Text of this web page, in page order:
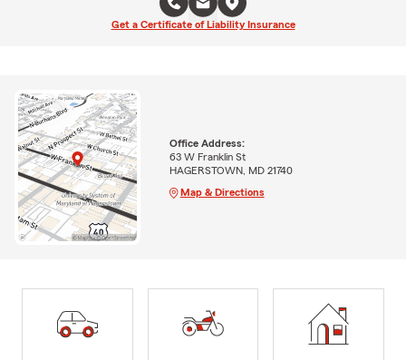
Get a Certificate of Liability Insurance
Office Address:
63 W Franklin St
HAGERSTOWN, MD 21740
Map & Directions